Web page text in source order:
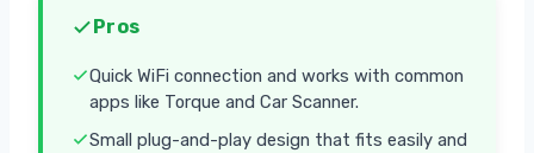
Pros
Quick WiFi connection and works with common
apps like Torque and Car Scanner.
Small plug-and-play design that fits easily and